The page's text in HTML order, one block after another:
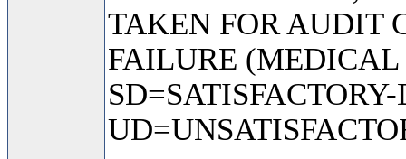
TAKEN FOR AUDIT
FAILURE (MEDICAL